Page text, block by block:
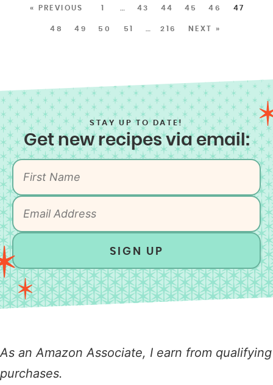
« PREVIOUS 1 43 44 45 46 47
48 49 50 51 216 NEXT »
STAY UP TO DATE!
Get new recipes via email:
SIGN UP
As an Amazon Associate, I earn from qualifying
purchases.